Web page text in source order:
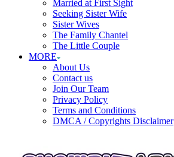
Married at First Sight
Seeking Sister Wife
Sister Wives
The Family Chantel
The Little Couple
MORE
About Us
Contact us
Join Our Team
Privacy Policy
Terms and Conditions
DMCA / Copyrights Disclaimer